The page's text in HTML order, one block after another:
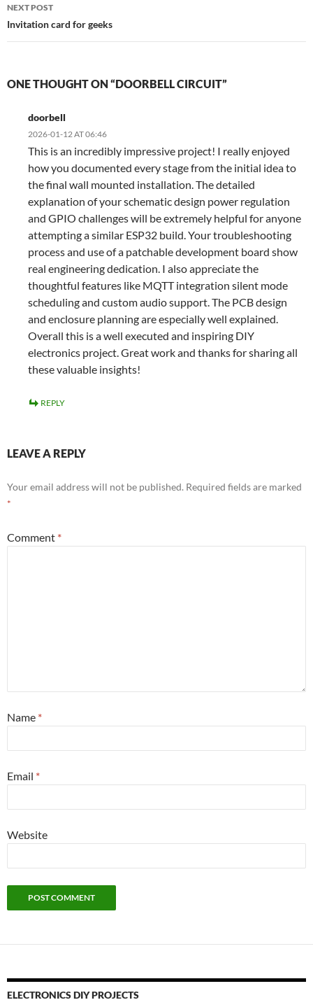
NEXT POST
Invitation card for geeks
ONE THOUGHT ON “DOORBELL CIRCUIT”
doorbell
2026-01-12 AT 06:46
This is an incredibly impressive project! I really enjoyed
how you documented every stage from the initial idea to
the final wall mounted installation. The detailed
explanation of your schematic design power regulation
and GPIO challenges will be extremely helpful for anyone
attempting a similar ESP32 build. Your troubleshooting
process and use of a patchable development board show
real engineering dedication. I also appreciate the
thoughtful features like MQTT integration silent mode
scheduling and custom audio support. The PCB design
and enclosure planning are especially well explained.
Overall this is a well executed and inspiring DIY
electronics project. Great work and thanks for sharing all
these valuable insights!
REPLY
LEAVE A REPLY
Your email address will not be published. Required fields are marked
*
Comment *
Name *
Email *
Website
ELECTRONICS DIY PROJECTS